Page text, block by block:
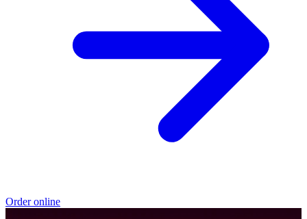
Order online